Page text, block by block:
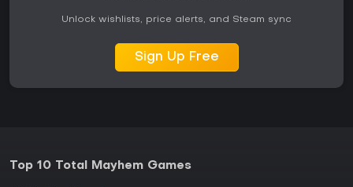
Unlock wishlists, price alerts, and Steam sync
Sign Up Free
Top 10 Total Mayhem Games